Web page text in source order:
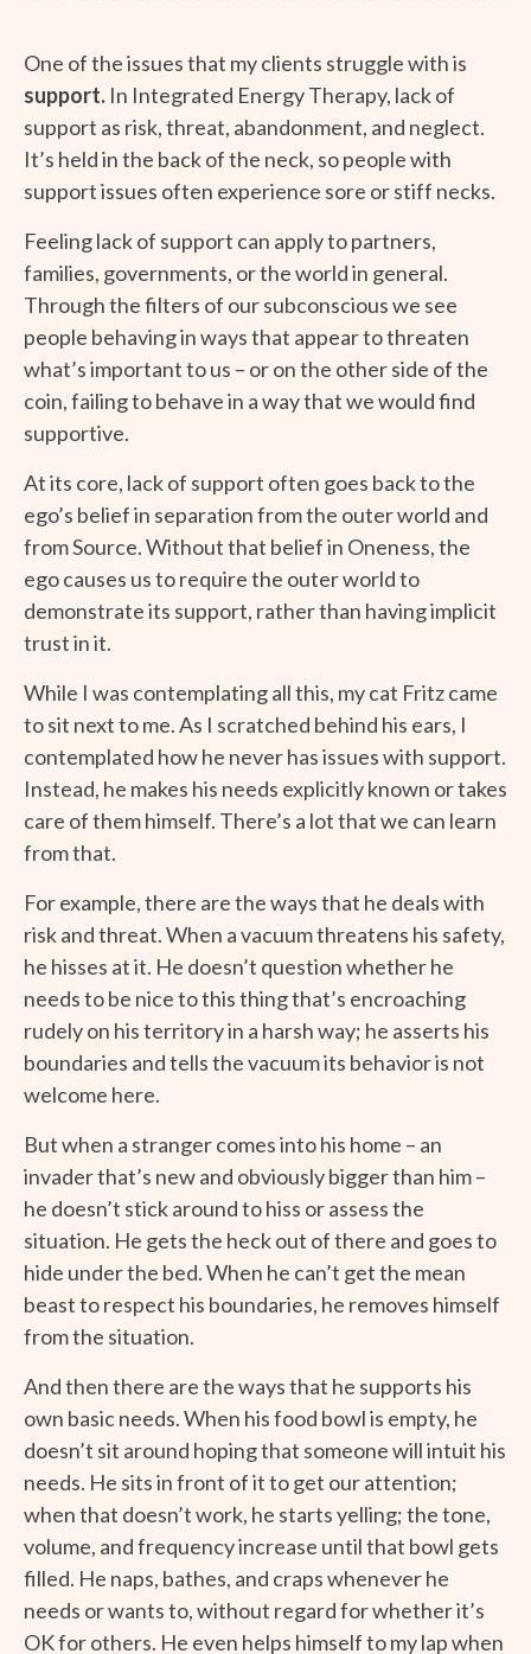
One of the issues that my clients struggle with is
support. In Integrated Energy Therapy, lack of
support as risk, threat, abandonment, and neglect.
It’s held in the back of the neck, so people with
support issues often experience sore or stiff necks.
Feeling lack of support can apply to partners,
families, governments, or the world in general.
Through the filters of our subconscious we see
people behaving in ways that appear to threaten
what’s important to us – or on the other side of the
coin, failing to behave in a way that we would find
supportive.
At its core, lack of support often goes back to the
ego’s belief in separation from the outer world and
from Source. Without that belief in Oneness, the
ego causes us to require the outer world to
demonstrate its support, rather than having implicit
trust in it.
While I was contemplating all this, my cat Fritz came
to sit next to me. As I scratched behind his ears, I
contemplated how he never has issues with support.
Instead, he makes his needs explicitly known or takes
care of them himself. There’s a lot that we can learn
from that.
For example, there are the ways that he deals with
risk and threat. When a vacuum threatens his safety,
he hisses at it. He doesn’t question whether he
needs to be nice to this thing that’s encroaching
rudely on his territory in a harsh way; he asserts his
boundaries and tells the vacuum its behavior is not
welcome here.
But when a stranger comes into his home – an
invader that’s new and obviously bigger than him –
he doesn’t stick around to hiss or assess the
situation. He gets the heck out of there and goes to
hide under the bed. When he can’t get the mean
beast to respect his boundaries, he removes himself
from the situation.
And then there are the ways that he supports his
own basic needs. When his food bowl is empty, he
doesn’t sit around hoping that someone will intuit his
needs. He sits in front of it to get our attention;
when that doesn’t work, he starts yelling; the tone,
volume, and frequency increase until that bowl gets
filled. He naps, bathes, and craps whenever he
needs or wants to, without regard for whether it’s
OK for others. He even helps himself to my lap when